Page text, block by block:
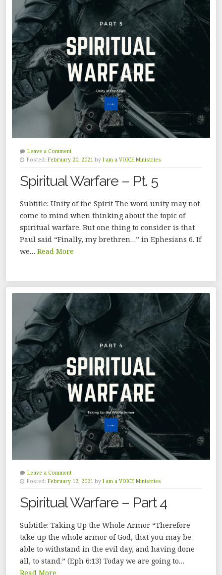
Leave a Comment
Posted: February 20, 2021 by I am a VOICE Ministries
Spiritual Warfare – Pt. 5
Subtitle: Unity of the Spirit The word unity may not
come to mind when thinking about the topic of
spiritual warfare. But one thing to consider is that
Paul said “Finally, my brethren…” in Ephesians 6. If
we… Read More
Leave a Comment
Posted: February 12, 2021 by I am a VOICE Ministries
Spiritual Warfare – Part 4
Subtitle: Taking Up the Whole Armor “Therefore
take up the whole armor of God, that you may be
able to withstand in the evil day, and having done
all, to stand.” (Eph 6:13) Today we are going to…
Read More